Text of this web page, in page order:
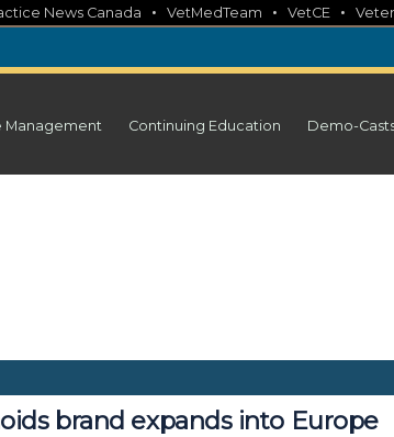
News Canada • VetMedTeam • VetCE •
Management Continuing Education Demo-
brand expands into Europe